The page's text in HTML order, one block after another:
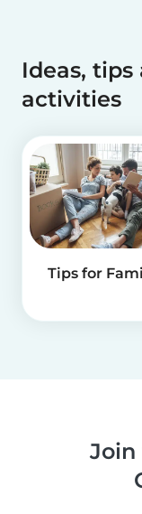
Ideas,
activities
Tips for